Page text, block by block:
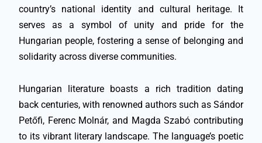
country’s national identity and cultural heritage. It
serves as a symbol of unity and pride for the
Hungarian people, fostering a sense of belonging and
solidarity across diverse communities.
Hungarian literature boasts a rich tradition dating
back centuries, with renowned authors such as Sándor
Petőfi, Ferenc Molnár, and Magda Szabó contributing
to its vibrant literary landscape. The language’s poetic